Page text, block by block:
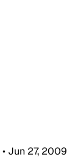
• Jun 27, 2009